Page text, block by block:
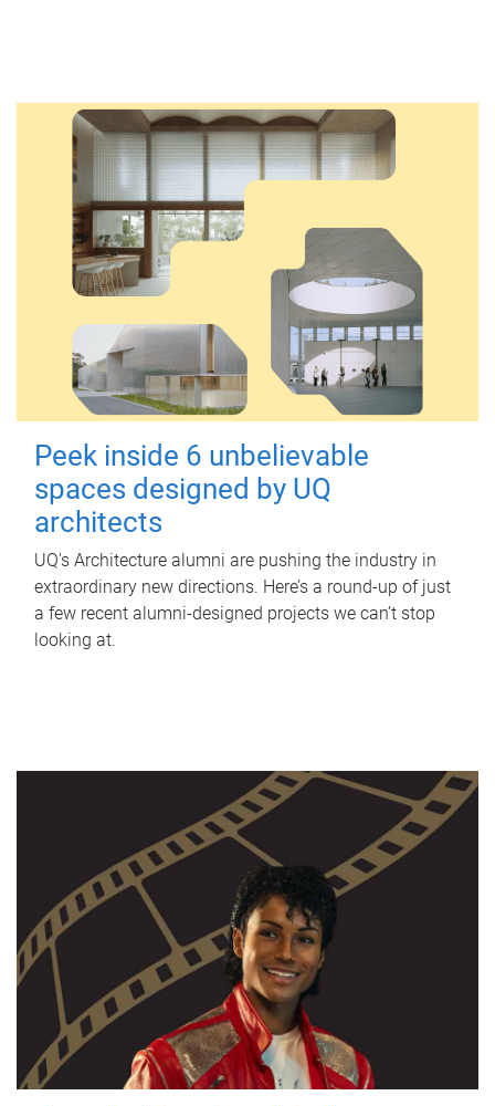
Peek inside 6 unbelievable
spaces designed by UQ
architects
UQ's Architecture alumni are pushing the industry in
extraordinary new directions. Here’s a round-up of just
a few recent alumni-designed projects we can’t stop
looking at.